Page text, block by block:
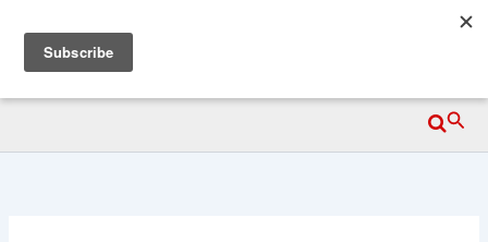
content
Wittegen Press